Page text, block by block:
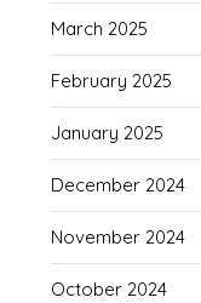
March 2025
February 2025
January 2025
December 2024
November 2024
October 2024